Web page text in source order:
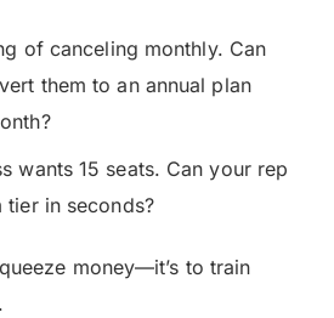
of canceling monthly. Can
them to an annual plan
wants 15 seats. Can your rep
tier in seconds?
money—it’s to train
.